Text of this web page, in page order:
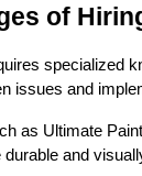
of
specialized
issues and
as Ultimate
and